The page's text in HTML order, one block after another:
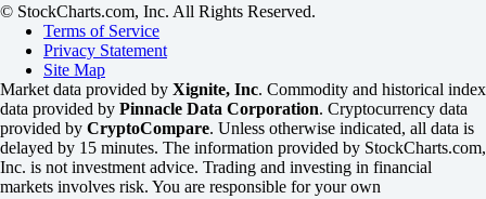
© StockCharts.com, Inc. All Rights Reserved.
Terms of Service
Privacy Statement
Site Map
Market data provided by Xignite, Inc. Commodity and historical index
data provided by Pinnacle Data Corporation. Cryptocurrency data
provided by CryptoCompare. Unless otherwise indicated, all data is
delayed by 15 minutes. The information provided by StockCharts.com,
Inc. is not investment advice. Trading and investing in financial
markets involves risk. You are responsible for your own